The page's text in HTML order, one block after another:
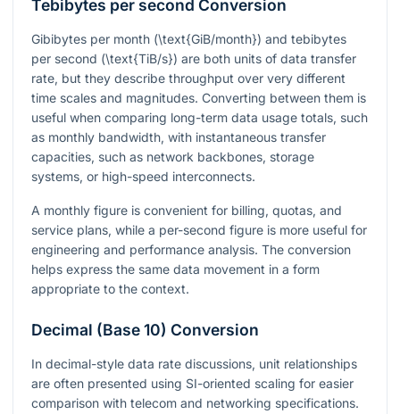
Tebibytes per second Conversion
Gibibytes per month (\text{GiB/month}) and tebibytes
per second (\text{TiB/s}) are both units of data transfer
rate, but they describe throughput over very different
time scales and magnitudes. Converting between them is
useful when comparing long-term data usage totals, such
as monthly bandwidth, with instantaneous transfer
capacities, such as network backbones, storage
systems, or high-speed interconnects.
A monthly figure is convenient for billing, quotas, and
service plans, while a per-second figure is more useful for
engineering and performance analysis. The conversion
helps express the same data movement in a form
appropriate to the context.
Decimal (Base 10) Conversion
In decimal-style data rate discussions, unit relationships
are often presented using SI-oriented scaling for easier
comparison with telecom and networking specifications.